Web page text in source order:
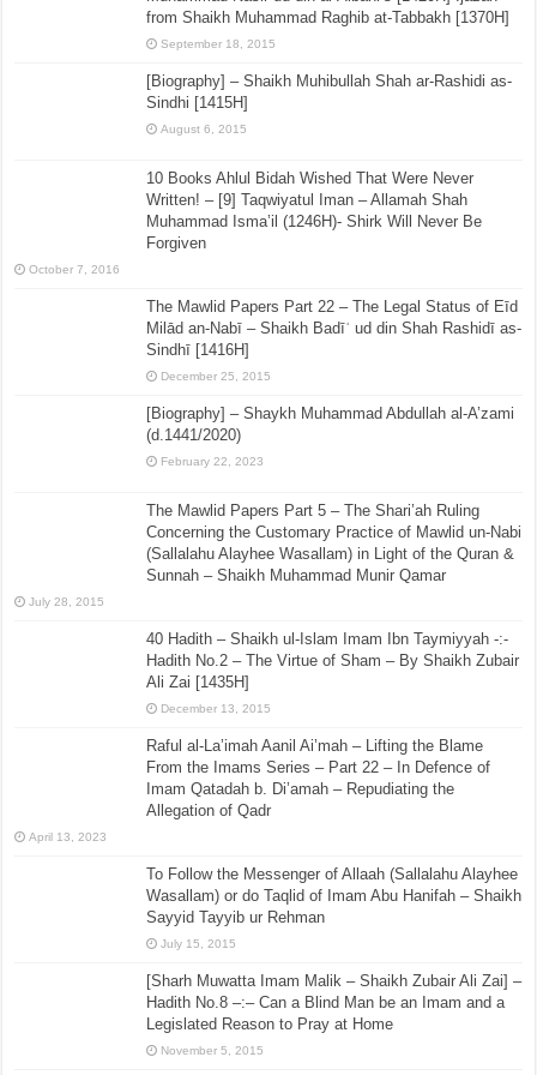
from Shaikh Muhammad Raghib at-Tabbakh [1370H]
September 18, 2015
[Biography] – Shaikh Muhibullah Shah ar-Rashidi as-
Sindhi [1415H]
August 6, 2015
10 Books Ahlul Bidah Wished That Were Never
Written! – [9] Taqwiyatul Iman – Allamah Shah
Muhammad Isma’il (1246H)- Shirk Will Never Be
Forgiven
October 7, 2016
The Mawlid Papers Part 22 – The Legal Status of Eīd
Milād an-Nabī – Shaikh Badīʿ ud din Shah Rashidī as-
Sindhī [1416H]
December 25, 2015
[Biography] – Shaykh Muhammad Abdullah al-A’zami
(d.1441/2020)
February 22, 2023
The Mawlid Papers Part 5 – The Shari’ah Ruling
Concerning the Customary Practice of Mawlid un-Nabi
(Sallalahu Alayhee Wasallam) in Light of the Quran &
Sunnah – Shaikh Muhammad Munir Qamar
July 28, 2015
40 Hadith – Shaikh ul-Islam Imam Ibn Taymiyyah -:-
Hadith No.2 – The Virtue of Sham – By Shaikh Zubair
Ali Zai [1435H]
December 13, 2015
Raful al-La’imah Aanil Ai’mah – Lifting the Blame
From the Imams Series – Part 22 – In Defence of
Imam Qatadah b. Di’amah – Repudiating the
Allegation of Qadr
April 13, 2023
To Follow the Messenger of Allaah (Sallalahu Alayhee
Wasallam) or do Taqlid of Imam Abu Hanifah – Shaikh
Sayyid Tayyib ur Rehman
July 15, 2015
[Sharh Muwatta Imam Malik – Shaikh Zubair Ali Zai] –
Hadith No.8 –:– Can a Blind Man be an Imam and a
Legislated Reason to Pray at Home
November 5, 2015